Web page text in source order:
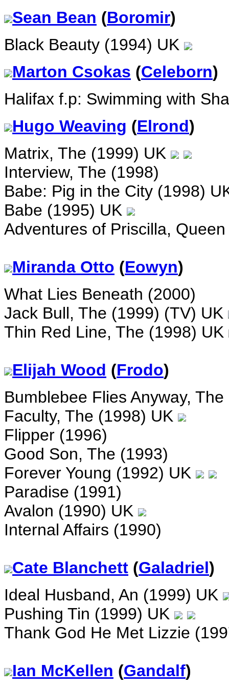
Sean Bean (Boromir)
Black Beauty (1994) UK
Marton Csokas (Celeborn)
Halifax f.p: Swimming with
Hugo Weaving (Elrond)
Matrix, The (1999) UK
Interview, The (1998)
Babe: Pig in the City (1998)
Babe (1995) UK
Adventures of Priscilla,
Miranda Otto (Eowyn)
What Lies Beneath (2000)
Jack Bull, The (1999) (TV) UK
Thin Red Line, The (1998) UK
Elijah Wood (Frodo)
Bumblebee Flies Anyway,
Faculty, The (1998) UK
Flipper (1996)
Good Son, The (1993)
Forever Young (1992) UK
Paradise (1991)
Avalon (1990) UK
Internal Affairs (1990)
Cate Blanchett (Galadriel)
Ideal Husband, An (1999) UK
Pushing Tin (1999) UK
Thank God He Met Lizzie
Ian McKellen (Gandalf)